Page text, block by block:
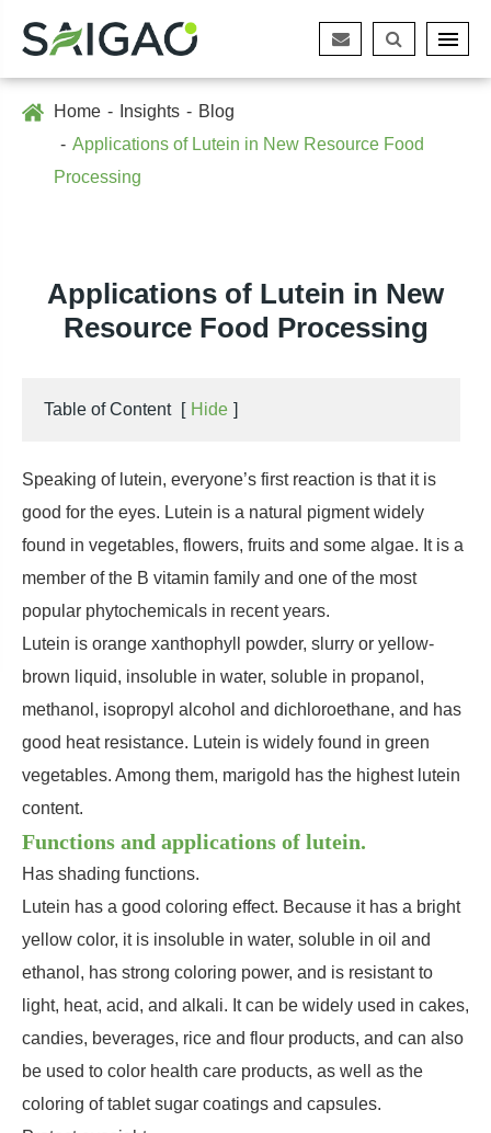
Home Insights
Blog
Applications of Lutein in New Resource Food
Processing
Applications of Lutein in New
Resource Food Processing
Table of Content [ Hide ]
Speaking of lutein, everyone’s first reaction is that it is
good for the eyes. Lutein is a natural pigment widely
found in vegetables, flowers, fruits and some algae. It is a
member of the B vitamin family and one of the most
popular phytochemicals in recent years.
Lutein is orange xanthophyll powder, slurry or yellow-
brown liquid, insoluble in water, soluble in propanol,
methanol, isopropyl alcohol and dichloroethane, and has
good heat resistance. Lutein is widely found in green
vegetables. Among them, marigold has the highest lutein
content.
Functions and applications of lutein.
Has shading functions.
Lutein has a good coloring effect. Because it has a bright
yellow color, it is insoluble in water, soluble in oil and
ethanol, has strong coloring power, and is resistant to
light, heat, acid, and alkali. It can be widely used in cakes,
candies, beverages, rice and flour products, and can also
be used to color health care products, as well as the
coloring of tablet sugar coatings and capsules.